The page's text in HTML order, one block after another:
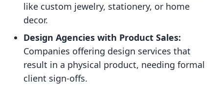
like custom jewelry, stationery, or home
decor.
Design Agencies with Product Sales:
Companies offering design services that
result in a physical product, needing formal
client sign-offs.